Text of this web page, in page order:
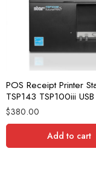
POS Receipt Printer
TSP143 TSP100iii USB
$380.00
Add to cart